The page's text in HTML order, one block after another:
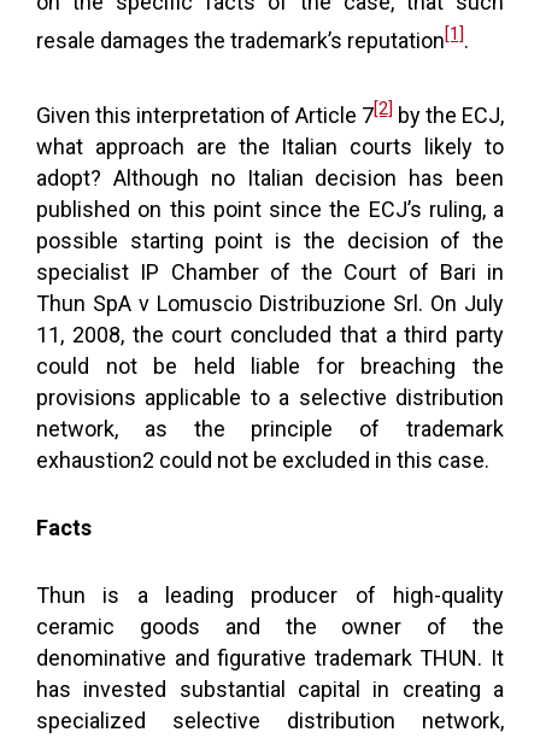
resale damages the trademark’s reputation[1].
Given this interpretation of Article 7[2] by the ECJ,
what approach are the Italian courts likely to
adopt? Although no Italian decision has been
published on this point since the ECJ’s ruling, a
possible starting point is the decision of the
specialist IP Chamber of the Court of Bari in
Thun SpA v Lomuscio Distribuzione Srl. On July
11, 2008, the court concluded that a third party
could not be held liable for breaching the
provisions applicable to a selective distribution
network, as the principle of trademark
exhaustion2 could not be excluded in this case.
Facts
Thun is a leading producer of high-quality
ceramic goods and the owner of the
denominative and figurative trademark THUN. It
has invested substantial capital in creating a
specialized selective distribution network,